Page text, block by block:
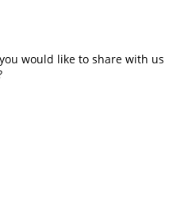
would like to share with us